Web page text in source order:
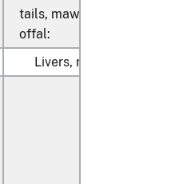
tails, maws and other
offal:
Livers, roes and milt: